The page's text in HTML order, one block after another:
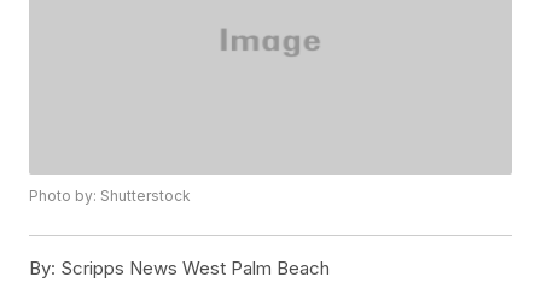
Photo by: Shutterstock
By: Scripps News West Palm Beach